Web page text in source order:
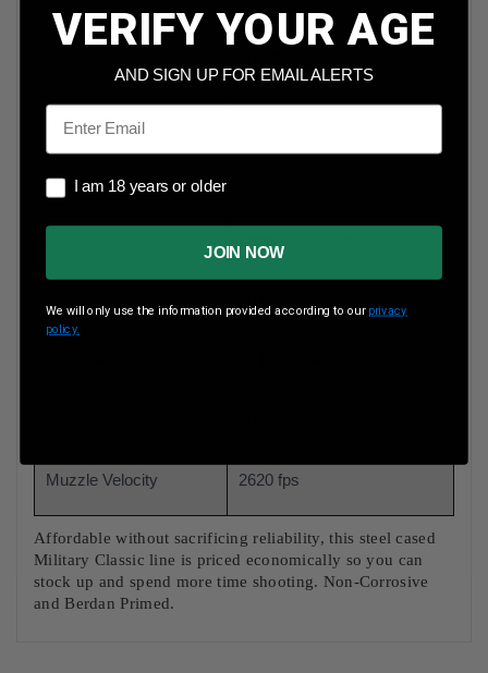
Bullet Type
Reloadable
Muzzle Velocity 2620 fps
Affordable without sacrificing reliability, this steel cased
Military Classic line is priced economically so you can
stock up and spend more time shooting. Non-Corrosive
and Berdan Primed.
VERIFY YOUR AGE
AND SIGN UP FOR EMAIL ALERTS
Email
I am 18 years or older
I am 18 years or older
JOIN NOW
We will only use the information provided according to our privacy
policy.